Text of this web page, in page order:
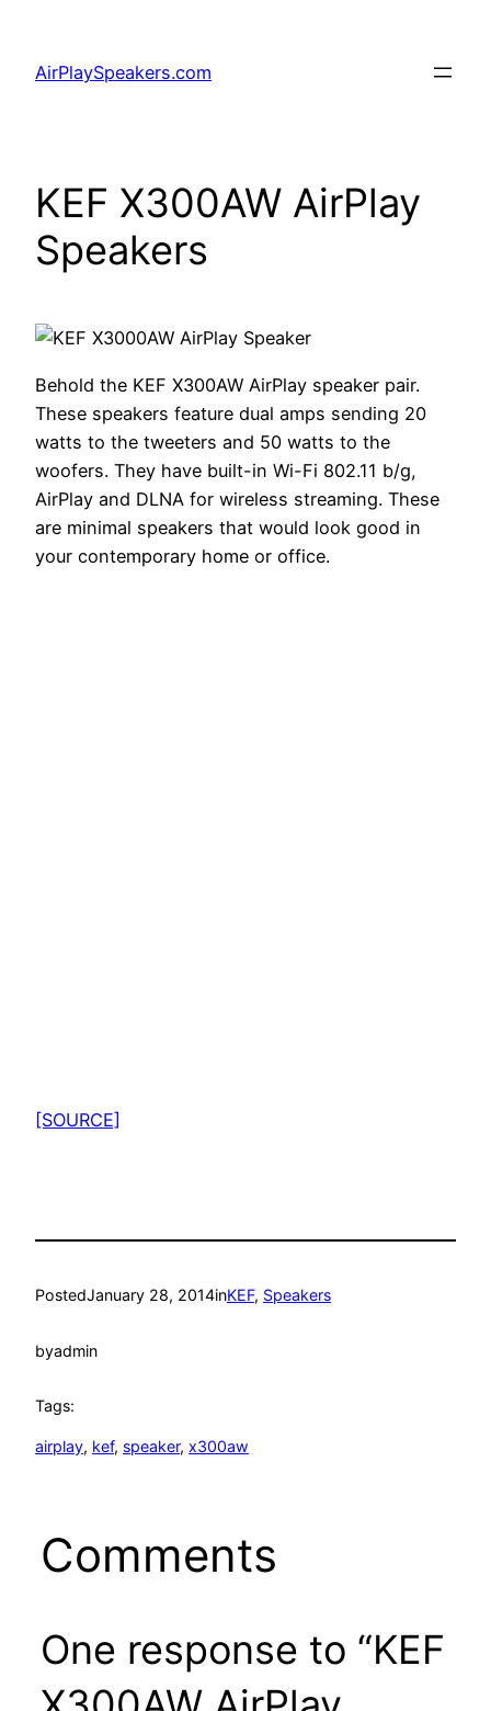
content
AirPlaySpeakers.com
KEF X300AW AirPlay
Speakers
Behold the KEF X300AW AirPlay speaker pair.
These speakers feature dual amps sending 20
watts to the tweeters and 50 watts to the
woofers. They have built-in Wi-Fi 802.11 b/g,
AirPlay and DLNA for wireless streaming. These
are minimal speakers that would look good in
your contemporary home or office.
[SOURCE]
PostedJanuary 28, 2014inKEF, Speakers
byadmin
Tags:
airplay, kef, speaker, x300aw
Comments
One response to “KEF